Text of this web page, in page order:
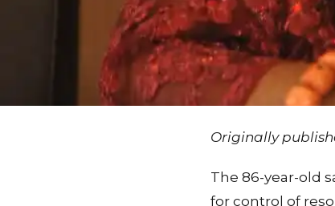
Originally
The 86-year-old
for control of